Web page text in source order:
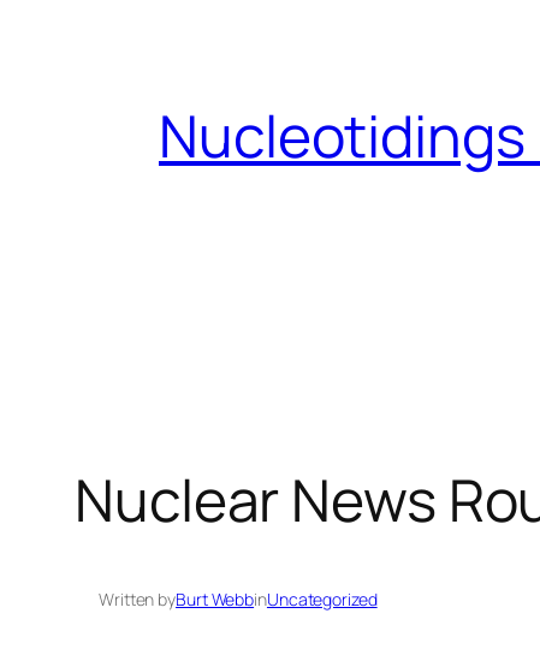
Nucleotidings
Nuclear News
Written byBurt WebbinUncategorized